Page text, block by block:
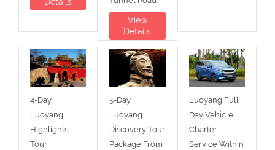
View
Details
4-Day
Luoyang
Highlights
Tour
5-Day
Luoyang
Discovery Tour
Package From
Luoyang Full
Day Vehicle
Charter
Service Within